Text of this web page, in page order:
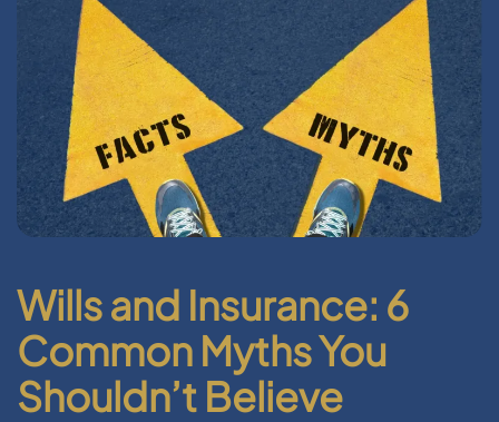
Wills and Insurance: 6
Common Myths You
Shouldn’t Believe